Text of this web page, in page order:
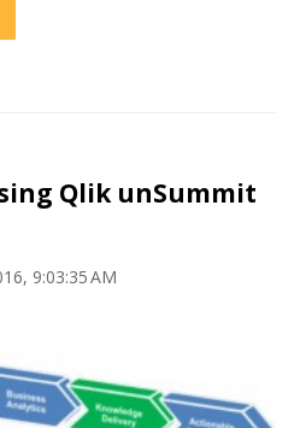
Qlik unSummit
9:03:35 AM